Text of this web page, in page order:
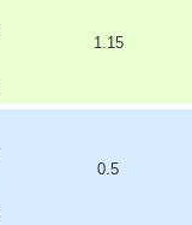
1.15
0.5